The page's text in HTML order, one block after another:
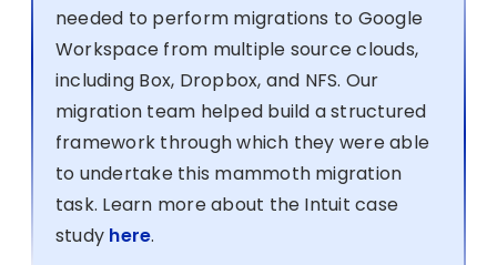
needed to perform migrations to Google
Workspace from multiple source clouds,
including Box, Dropbox, and NFS. Our
migration team helped build a structured
framework through which they were able
to undertake this mammoth migration
task. Learn more about the Intuit case
study here.